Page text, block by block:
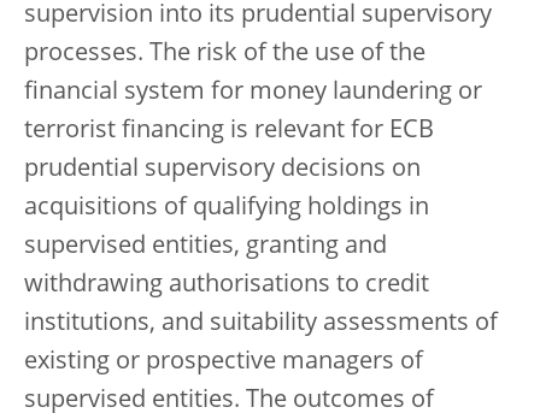
supervision into its prudential supervisory
processes. The risk of the use of the
financial system for money laundering or
terrorist financing is relevant for ECB
prudential supervisory decisions on
acquisitions of qualifying holdings in
supervised entities, granting and
withdrawing authorisations to credit
institutions, and suitability assessments of
existing or prospective managers of
supervised entities. The outcomes of